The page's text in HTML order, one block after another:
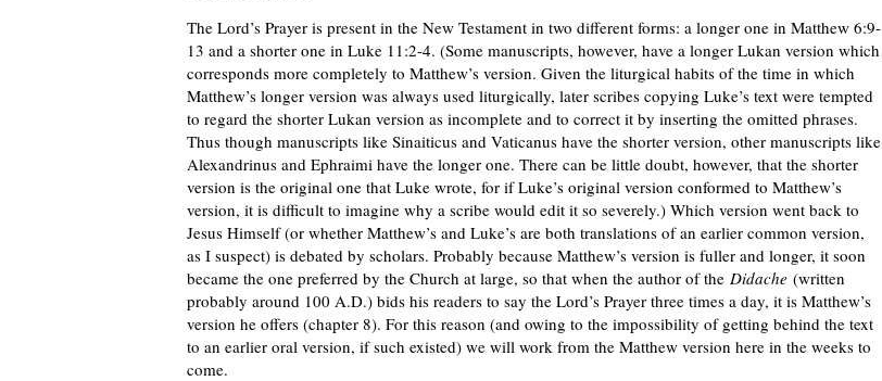
The Lord’s Prayer is present in the New Testament in two different forms: a longer one in Matthew 6:9-
13 and a shorter one in Luke 11:2-4. (Some manuscripts, however, have a longer Lukan version which
corresponds more completely to Matthew’s version. Given the liturgical habits of the time in which
Matthew’s longer version was always used liturgically, later scribes copying Luke’s text were tempted
to regard the shorter Lukan version as incomplete and to correct it by inserting the omitted phrases.
Thus though manuscripts like Sinaiticus and Vaticanus have the shorter version, other manuscripts like
Alexandrinus and Ephraimi have the longer one. There can be little doubt, however, that the shorter
version is the original one that Luke wrote, for if Luke’s original version conformed to Matthew’s
version, it is difficult to imagine why a scribe would edit it so severely.) Which version went back to
Jesus Himself (or whether Matthew’s and Luke’s are both translations of an earlier common version,
as I suspect) is debated by scholars. Probably because Matthew’s version is fuller and longer, it soon
became the one preferred by the Church at large, so that when the author of the Didache (written
probably around 100 A.D.) bids his readers to say the Lord’s Prayer three times a day, it is Matthew’s
version he offers (chapter 8). For this reason (and owing to the impossibility of getting behind the text
to an earlier oral version, if such existed) we will work from the Matthew version here in the weeks to
come.